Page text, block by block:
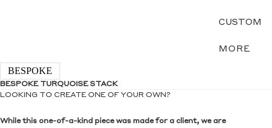
CUSTOM
MORE
BESPOKE
BESPOKE TURQUOISE STACK
LOOKING TO CREATE ONE OF YOUR OWN?
While this one-of-a-kind piece was made for a client, we are